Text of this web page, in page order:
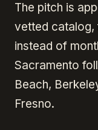
The pitch is
vetted catalog,
instead of
Sacramento
Beach,
Fresno.